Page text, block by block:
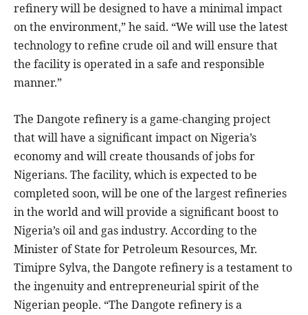
refinery will be designed to have a minimal impact
on the environment,” he said. “We will use the latest
technology to refine crude oil and will ensure that
the facility is operated in a safe and responsible
manner.”
The Dangote refinery is a game-changing project
that will have a significant impact on Nigeria’s
economy and will create thousands of jobs for
Nigerians. The facility, which is expected to be
completed soon, will be one of the largest refineries
in the world and will provide a significant boost to
Nigeria’s oil and gas industry. According to the
Minister of State for Petroleum Resources, Mr.
Timipre Sylva, the Dangote refinery is a testament to
the ingenuity and entrepreneurial spirit of the
Nigerian people. “The Dangote refinery is a